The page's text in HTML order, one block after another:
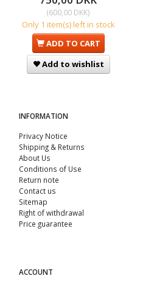
(600,00 DKK)
Only 1 item(s) left in stock
ADD TO CART
Add to wishlist
INFORMATION
Privacy Notice
Shipping & Returns
About Us
Conditions of Use
Return note
Contact us
Sitemap
Right of withdrawal
Price guarantee
ACCOUNT